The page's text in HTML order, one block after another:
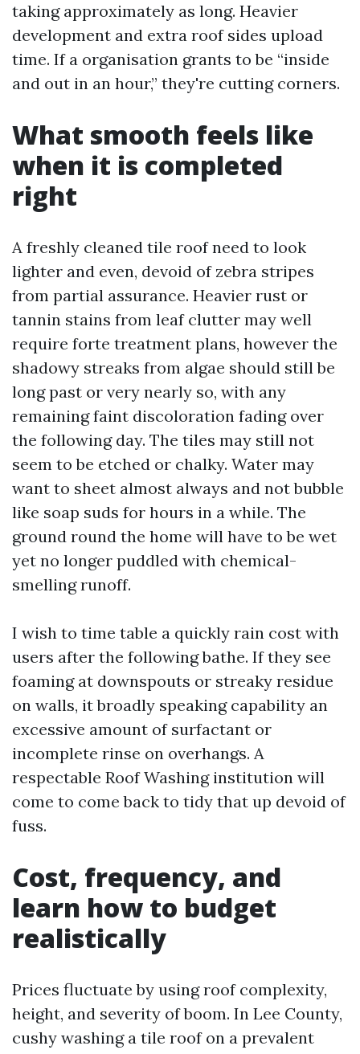
taking approximately as long. Heavier
development and extra roof sides upload
time. If a organisation grants to be “inside
and out in an hour,” they're cutting corners.
What smooth feels like
when it is completed
right
A freshly cleaned tile roof need to look
lighter and even, devoid of zebra stripes
from partial assurance. Heavier rust or
tannin stains from leaf clutter may well
require forte treatment plans, however the
shadowy streaks from algae should still be
long past or very nearly so, with any
remaining faint discoloration fading over
the following day. The tiles may still not
seem to be etched or chalky. Water may
want to sheet almost always and not bubble
like soap suds for hours in a while. The
ground round the home will have to be wet
yet no longer puddled with chemical-
smelling runoff.
I wish to time table a quickly rain cost with
users after the following bathe. If they see
foaming at downspouts or streaky residue
on walls, it broadly speaking capability an
excessive amount of surfactant or
incomplete rinse on overhangs. A
respectable Roof Washing institution will
come to come back to tidy that up devoid of
fuss.
Cost, frequency, and
learn how to budget
realistically
Prices fluctuate by using roof complexity,
height, and severity of boom. In Lee County,
cushy washing a tile roof on a prevalent